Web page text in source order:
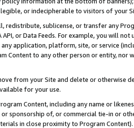
or indecipherable to visitors of your
redistribute, sublicense, or transfer any
API, or Data Feeds. For example, you will
application, platform, site, or service
Content to any other person or entity, nor
from your Site and delete or otherwise
for your use.
Content, including any name or
or sponsorship of, or commercial tie-in or
in close proximity to Program Content).